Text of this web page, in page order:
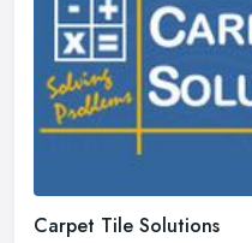
Carpet Tile Solutions